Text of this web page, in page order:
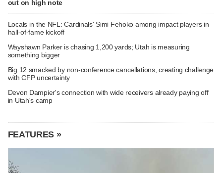
out on high note
Locals in the NFL: Cardinals' Simi Fehoko among impact players in
hall-of-fame kickoff
Wayshawn Parker is chasing 1,200 yards; Utah is measuring
something bigger
Big 12 smacked by non-conference cancellations, creating challenge
with CFP uncertainty
Devon Dampier's connection with wide receivers already paying off
in Utah's camp
FEATURES »